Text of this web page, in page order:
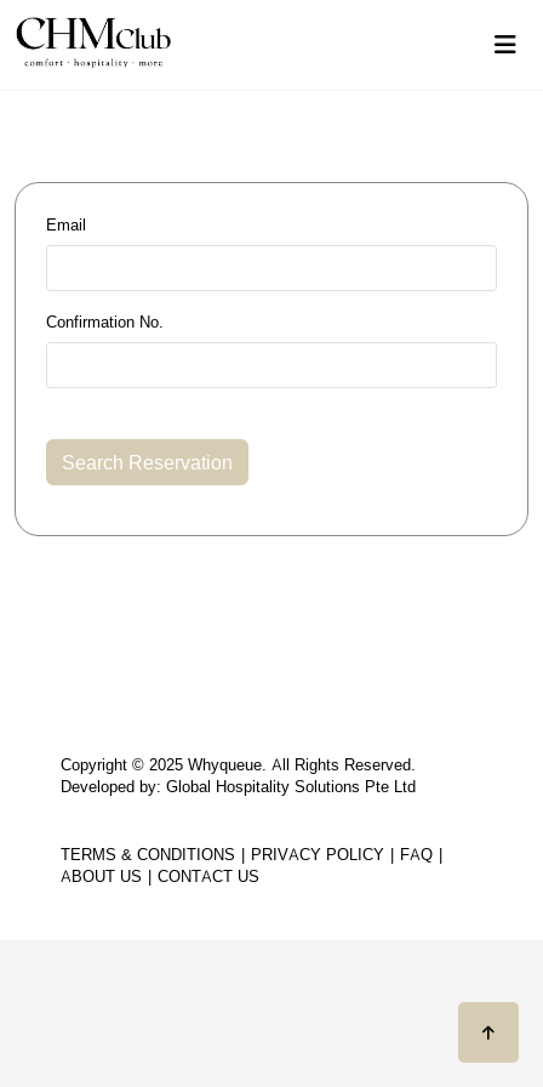
Email
Confirmation No.
Search Reservation
Copyright © 2025 Whyqueue. All Rights Reserved.
Developed by: Global Hospitality Solutions Pte Ltd
TERMS & CONDITIONS PRIVACY POLICY
FAQ
ABOUT US
CONTACT US